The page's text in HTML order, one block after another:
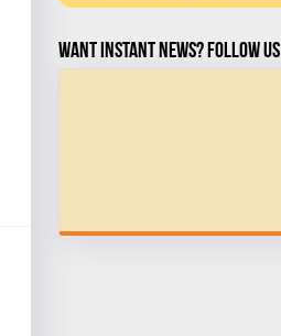
Want Instant news? Follow us